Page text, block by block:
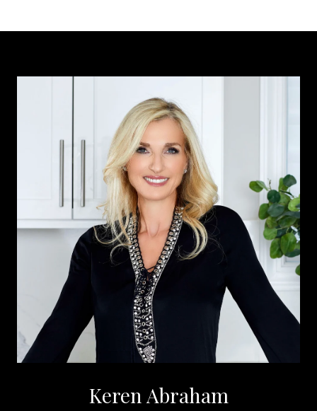
Keren Abraham